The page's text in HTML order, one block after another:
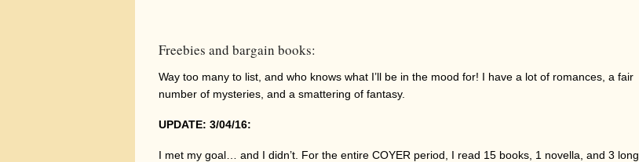
Freebies and bargain books:
Way too many to list, and who knows what I’ll be in the mood for! I have a lot of romances, a fair
number of mysteries, and a smattering of fantasy.
UPDATE: 3/04/16:
I met my goal… and I didn’t. For the entire COYER period, I read 15 books, 1 novella, and 3 long